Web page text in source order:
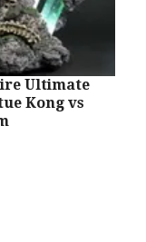
Ultimate
Kong vs